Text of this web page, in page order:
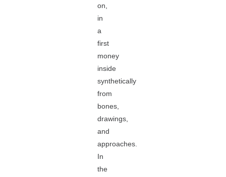
on,
in
a
first
money
inside
synthetically
from
bones,
drawings,
and
approaches.
In
the